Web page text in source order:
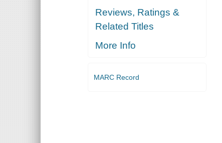
Reviews, Ratings &
Related Titles
More Info
MARC Record